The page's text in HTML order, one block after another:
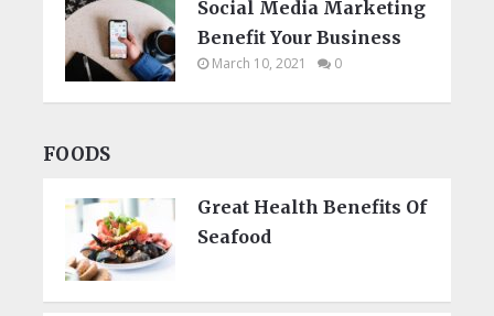
Social Media Marketing
Benefit Your Business
March 10, 2021 0
FOODS
Great Health Benefits Of
Seafood